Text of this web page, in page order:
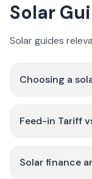
Solar
Solar guides
Choosing a
Feed-in Tariff
Solar finance